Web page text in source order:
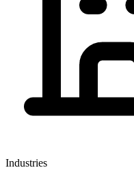
Industries